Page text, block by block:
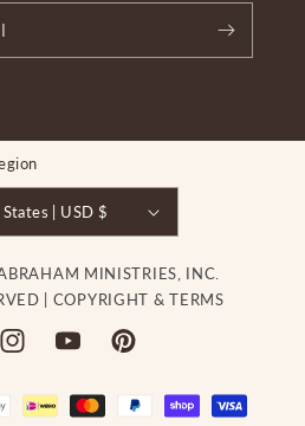
United States | USD $
MINISTRIES, INC.
| COPYRIGHT & TERMS
InstagramYouTubePinterest